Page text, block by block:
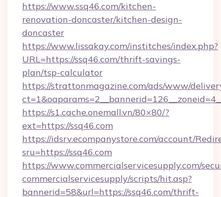
https://www.ssq46.com/kitchen-
renovation-doncaster/kitchen-design-
doncaster
https://www.lissakay.com/institches/index.php?
URL=https://ssq46.com/thrift-savings-
plan/tsp-calculator
https://strattonmagazine.com/ads/www/
https://s1.cache.onemall.vn/80×80/?
ext=https://ssq46.com
https://idsrv.ecompanystore.com/account/
sru=https://ssq46.com
https://www.commercialservicesupply.com/
commercialservicesupply/scripts/hit.asp?
bannerid=58&url=https://ssq46.com/thrift-